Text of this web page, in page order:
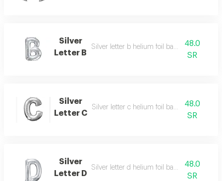
Silver
Letter B
Silver letter b helium foil balloon - 40 inch
48.0
SR
Silver
Letter C
Silver letter c helium foil balloon - 40 inch
48.0
SR
Silver
Letter D
Silver letter d helium foil balloon - 40 inch
48.0
SR